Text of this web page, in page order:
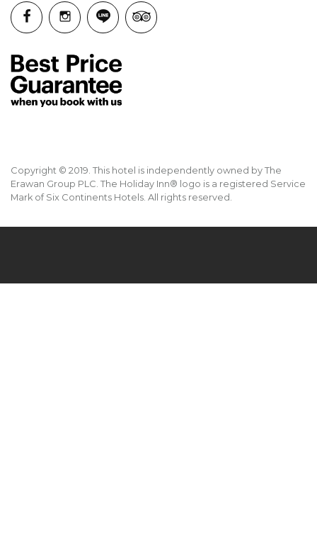
Copyright © 2019. This hotel is independently owned by The
Erawan Group PLC. The Holiday Inn® logo is a registered Service
Mark of Six Continents Hotels. All rights reserved.